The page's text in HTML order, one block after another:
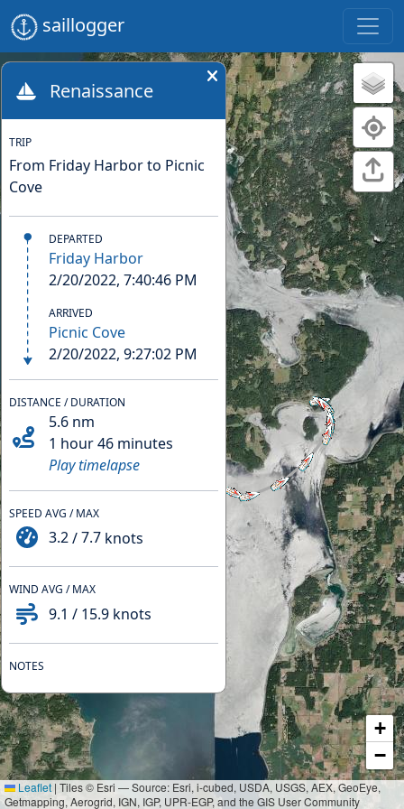
saillogger
+
−
Leaflet | Tiles © Esri — Source: Esri, i-cubed, USDA, USGS, AEX, GeoEye,
Getmapping, Aerogrid, IGN, IGP, UPR-EGP, and the GIS User Community
Renaissance
TRIP
From Friday Harbor to Picnic
Cove
DEPARTED
Friday Harbor
2/20/2022, 7:40:46 PM
ARRIVED
Picnic Cove
2/20/2022, 9:27:02 PM
DISTANCE / DURATION
5.6 nm
1 hour 46 minutes
Play timelapse
SPEED AVG / MAX
3.2/7.7 knots
WIND AVG / MAX
9.1 / 15.9 knots
NOTES